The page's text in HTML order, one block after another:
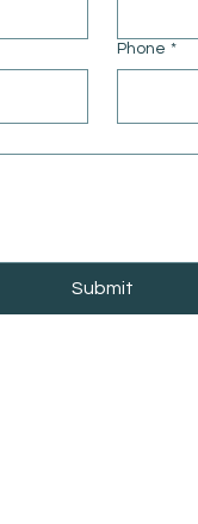
Phone *
Submit